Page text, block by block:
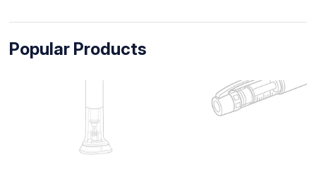
Popular Products